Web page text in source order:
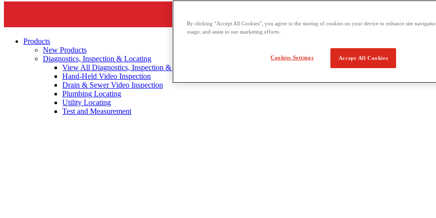
Products
New Products
Diagnostics, Inspection & Locating
View All Diagnostics, Inspection & Locating
Hand-Held Video Inspection
Drain & Sewer Video Inspection
Plumbing Locating
Utility Locating
Test and Measurement
By clicking “Accept All Cookies”, you agree to the storing of cookies on your device to enhance site
usage, and assist in our marketing efforts.
Cookies Settings Accept All Cookies